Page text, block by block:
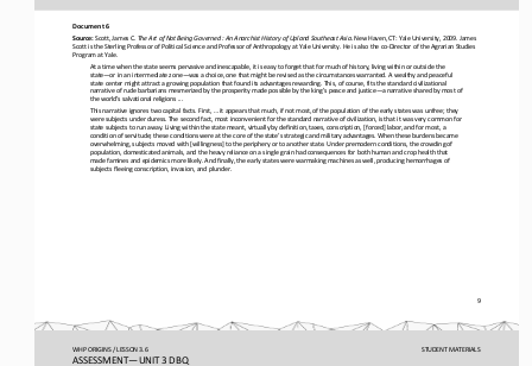
9
Document 6
Source: Scott, James C. The Art of Not Being Governed : An Anarchist History of Upland Southeast Asia. New Haven, CT: Yale University, 2009. James
Scott is the Sterling Professor of Political Science and Professor of Anthropology at Yale University. He is also the co- Director of the Agrarian Studies
Program at Yale.
At a time when the state seems pervasive and inescapable, it is easy to forget that for much of history, living within or outside the
state
or in an intermediate zone was a choice, one that might be revised as the circumstances warranted. A wealthy and pea
ceful
state center might attract a growing population that found its advantages rewarding. This, of course, fits the standard civilizational
narrative of rude barbarians mesmerized by the prosperity made possible by the king’s peace and justice—a narrative shared by most of
the world’s salvational religions ...
This narrative ignores two capital facts. First, ... it appears that much, if not most, of the population of the early states was unfree; they
were subjects under duress. The second fact, most inconvenient for the standard narrative of civilization, is that it was very common for
state subjects to run away. Living within the state meant, virtually by definition, taxes, conscription, [forced] labor, and for most, a
condition of servitude; these conditions were at the core of the state’s strategic and military advantages. When these burdens became
overwhelming, subjects moved with [willingness] to the periphery or to another state. Under premodern conditions, the crowding of
population, domesticated animals, and the heavy reliance on a single grain had consequences for both human and crop health that
made famines and epidemics more likely. And finally, the early states were warmaking machines as well, producing hemorrhages of
subjects fleeing conscription, invasion, and plunder.
WHP ORIGINS / LESSON 3.6 STUDENT MATERIALS
ASSESSMENT—UNIT 3 DBQ